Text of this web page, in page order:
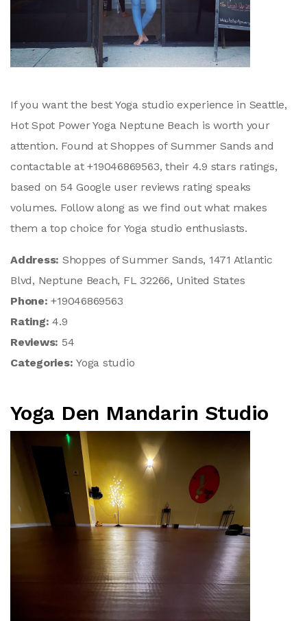
If you want the best Yoga studio experience in Seattle,
Hot Spot Power Yoga Neptune Beach is worth your
attention. Found at Shoppes of Summer Sands and
contactable at +19046869563, their 4.9 stars ratings,
based on 54 Google user reviews rating speaks
volumes. Follow along as we find out what makes
them a top choice for Yoga studio enthusiasts.
Address: Shoppes of Summer Sands, 1471 Atlantic
Blvd, Neptune Beach, FL 32266, United States
Phone:+19046869563
Rating:4.9
Reviews: 54
Categories:Yoga studio
Yoga Den Mandarin Studio